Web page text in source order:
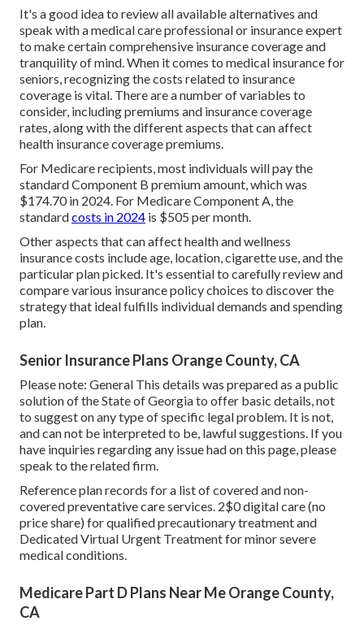
It's a good idea to review all available alternatives and
speak with a medical care professional or insurance expert
to make certain comprehensive insurance coverage and
tranquility of mind. When it comes to medical insurance for
seniors, recognizing the costs related to insurance
coverage is vital. There are a number of variables to
consider, including premiums and insurance coverage
rates, along with the different aspects that can affect
health insurance coverage premiums.
For Medicare recipients, most individuals will pay the
standard Component B premium amount, which was
$174.70 in 2024. For Medicare Component A, the
standardcosts in 2024 is $505 per month.
Other aspects that can affect health and wellness
insurance costs include age, location, cigarette use, and the
particular plan picked. It's essential to carefully review and
compare various insurance policy choices to discover the
strategy that ideal fulfills individual demands and spending
plan.
Senior Insurance Plans Orange County, CA
Please note: General This details was prepared as a public
solution of the State of Georgia to offer basic details, not
to suggest on any type of specific legal problem. It is not,
and can not be interpreted to be, lawful suggestions. If you
have inquiries regarding any issue had on this page, please
speak to the related firm.
Reference plan records for a list of covered and non-
covered preventative care services. 2$0 digital care (no
price share) for qualified precautionary treatment and
Dedicated Virtual Urgent Treatment for minor severe
medical conditions.
Medicare Part D Plans Near Me Orange County,
CA